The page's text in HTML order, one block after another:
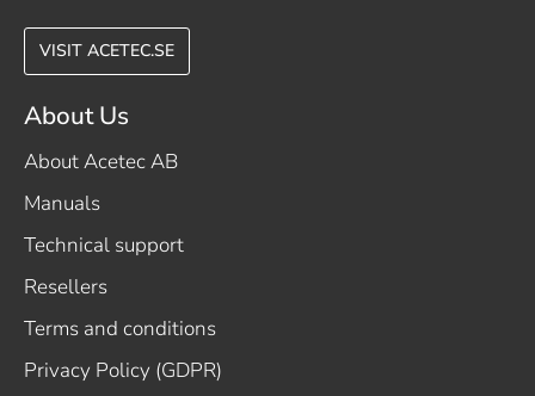
VISIT ACETEC.SE
About Us
About Acetec AB
Manuals
Technical support
Resellers
Terms and conditions
Privacy Policy (GDPR)